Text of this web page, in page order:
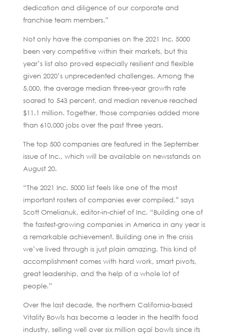
dedication and diligence of our corporate and
franchise team members.”
Not only have the companies on the 2021 Inc. 5000
been very competitive within their markets, but this
year’s list also proved especially resilient and flexible
given 2020’s unprecedented challenges. Among the
5,000, the average median three-year growth rate
soared to 543 percent, and median revenue reached
$11.1 million. Together, those companies added more
than 610,000 jobs over the past three years.
The top 500 companies are featured in the September
issue of Inc., which will be available on newsstands on
August 20.
“The 2021 Inc. 5000 list feels like one of the most
important rosters of companies ever compiled,” says
Scott Omelianuk, editor-in-chief of Inc. “Building one of
the fastest-growing companies in America in any year is
a remarkable achievement. Building one in the crisis
we’ve lived through is just plain amazing. This kind of
accomplishment comes with hard work, smart pivots,
great leadership, and the help of a whole lot of
people.”
Over the last decade, the northern California-based
Vitality Bowls has become a leader in the health food
industry, selling well over six million açaí bowls since its